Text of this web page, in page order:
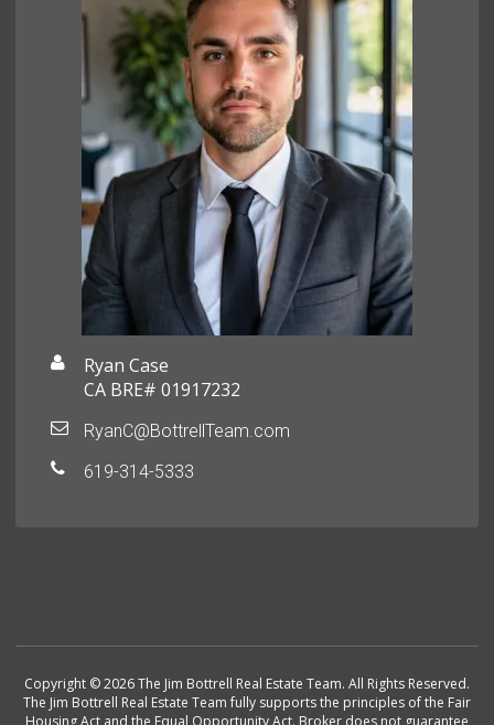
Ryan Case
CA BRE# 01917232
RyanC@BottrellTeam.com
619-314-5333
Copyright © 2026 The Jim Bottrell Real Estate Team. All Rights Reserved.
The Jim Bottrell Real Estate Team fully supports the principles of the Fair